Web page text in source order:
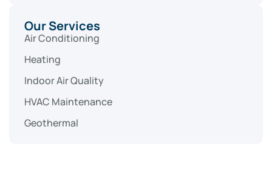
Our Services
Air Conditioning
Heating
Indoor Air Quality
HVAC Maintenance
Geothermal